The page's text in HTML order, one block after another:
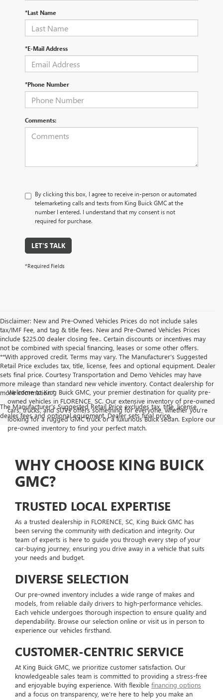
*Last Name
*E-Mail Address
*Phone Number
Comments:
By clicking this box, I agree to receive in-person or automated
telemarketing calls and texts from King Buick GMC at the
number I entered. I understand that my consent is not
required for purchase.
LET'S TALK
*Required Fields
Disclaimer: New and Pre-Owned Vehicles Prices do not include sales
tax/IMF Fee, and tag & title fees. New and Pre-Owned Vehicles Prices
include $225.00 dealer closing fee.. Certain discounts or incentives may
not be combined with special financing, leases or some other offers.
**With approved credit. Terms may vary. The Manufacturer’s Suggested
Retail Price excludes tax, title, license, fees and optional equipment. Dealer
sets final price. Courtesy Transportation and Demo Vehicles may have
more mileage than standard new vehicle inventory. Contact dealership for
more information."
The Manufacturer's Suggested Retail Price excludes tax, title, license,
dealer fees and optional equipment. Dealer sets final price.
Welcome to King Buick GMC, your premier destination for quality pre-
owned vehicles in FLORENCE, SC. Our extensive inventory of pre-owned
cars, trucks, and SUVs offers something for everyone, whether you're
looking for a rugged GMC truck or a luxurious Buick sedan. Explore our
pre-owned inventory to find your perfect match.
WHY CHOOSE KING BUICK
GMC?
TRUSTED LOCAL EXPERTISE
As a trusted dealership in FLORENCE, SC, King Buick GMC has
been serving the community with dedication and integrity. Our
team of experts is here to guide you through every step of your
car-buying journey, ensuring you drive away in a vehicle that suits
your needs and budget.
DIVERSE SELECTION
Our pre-owned inventory includes a wide range of makes and
models, from reliable daily drivers to high-performance vehicles.
Each vehicle undergoes thorough inspection to ensure quality and
dependability. Browse our selection online or visit us in person to
experience our vehicles firsthand.
CUSTOMER-CENTRIC SERVICE
At King Buick GMC, we prioritize customer satisfaction. Our
knowledgeable sales team is committed to providing a stress-free
and enjoyable buying experience. With flexible financing options
and a focus on transparency, we're here to help you make an